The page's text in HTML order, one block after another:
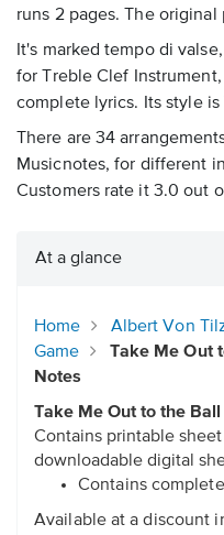
runs 2 pages. The
It's marked tempo di
for Treble Clef
complete lyrics. Its style is
There are 34
Musicnotes, for different
Customers rate it 3.0 out
At a glance
Home Albert Von
Game
Take Me Out
Notes
Take Me Out to the Ball
Contains printable
downloadable digital
Contains
Available at a discount